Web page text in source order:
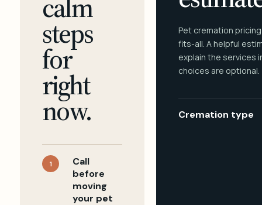
calm
steps
for
right
now.
1
Call
before
moving
your pet
Pet cremation
fits-all. A helpful
explain the services
choices are optional.
Cremation type